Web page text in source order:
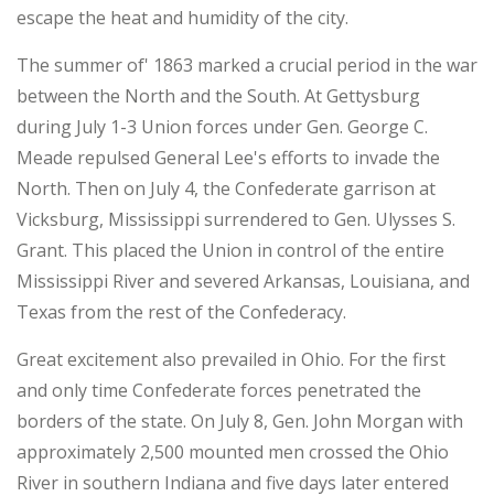
escape the heat and humidity of the city.
The summer of' 1863 marked a crucial period in the war
between the North and the South. At Gettysburg
during July 1-3 Union forces under Gen. George C.
Meade repulsed General Lee's efforts to invade the
North. Then on July 4, the Confederate garrison at
Vicksburg, Mississippi surrendered to Gen. Ulysses S.
Grant. This placed the Union in control of the entire
Mississippi River and severed Arkansas, Louisiana, and
Texas from the rest of the Confederacy.
Great excitement also prevailed in Ohio. For the first
and only time Confederate forces penetrated the
borders of the state. On July 8, Gen. John Morgan with
approximately 2,500 mounted men crossed the Ohio
River in southern Indiana and five days later entered